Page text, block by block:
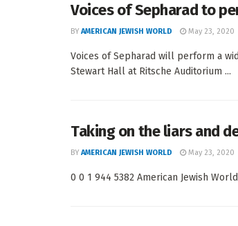
Voices of Sepharad to
BY AMERICAN JEWISH WORLD May 23, 2020
Voices of Sepharad will perform a
Stewart Hall at Ritsche Auditorium ...
Taking on the liars and
BY AMERICAN JEWISH WORLD May 23, 2020
0 0 1 944 5382 American Jewish